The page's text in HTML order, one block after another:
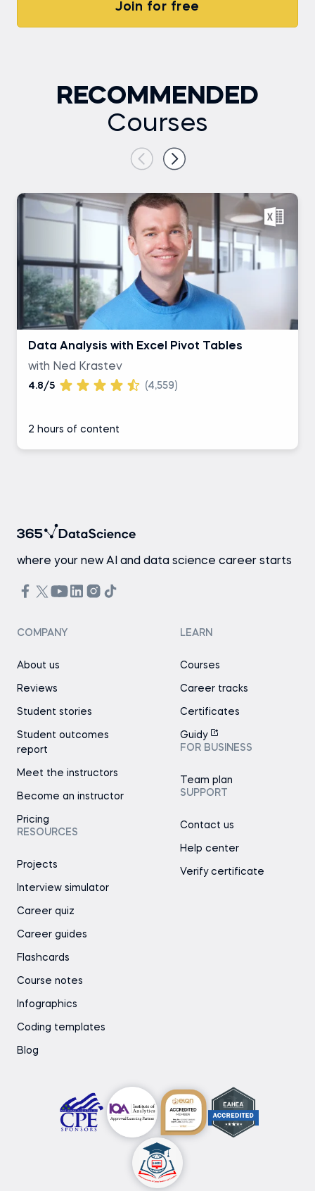
Join for free
RECOMMENDED
Courses
Data Analysis with Excel Pivot Tables
with Ned Krastev
4.8/5 (4,559)
2 hours of content
where your new AI and data science career starts
COMPANY
About us
Reviews
Student stories
Student outcomes
report
Meet the instructors
Become an instructor
Pricing
RESOURCES
Projects
Interview simulator
Career quiz
Career guides
Flashcards
Course notes
Infographics
Coding templates
Blog
LEARN
Courses
Career tracks
Certificates
Guidy
FOR BUSINESS
Team plan
SUPPORT
Contact us
Help center
Verify certificate